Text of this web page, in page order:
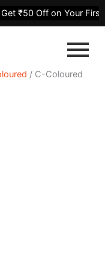
Off on Your First
/ C-Coloured